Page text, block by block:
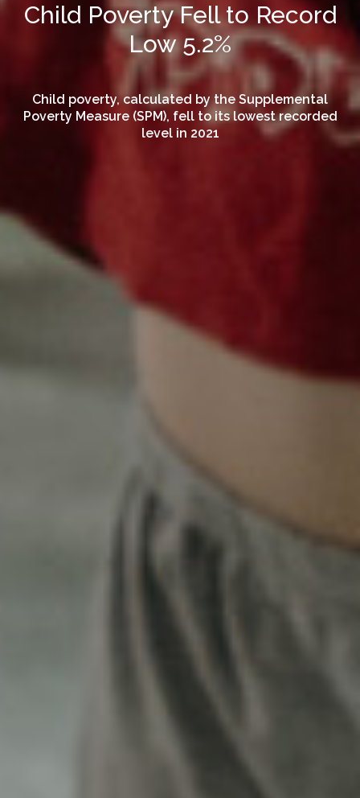
Child Poverty Fell to Record
Low 5.2%
Child poverty, calculated by the Supplemental
Poverty Measure (SPM), fell to its lowest recorded
level in 2021